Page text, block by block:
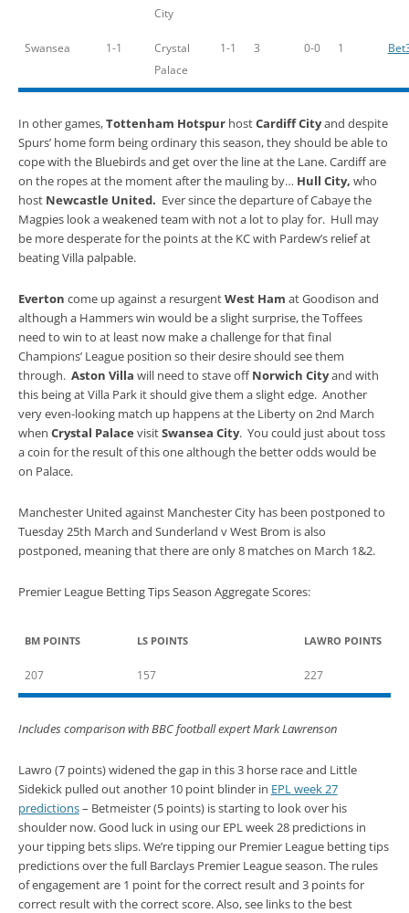
City
Swansea 1-1
Crystal
Palace
1-1 3 0-0 1
In other games,Tottenham HotspurhostCardiff Cityand despite
Spurs’ home form being ordinary this season, they should be able to
cope with the Bluebirds and get over the line at the Lane. Cardiff are
on the ropes at the moment after the mauling by… Hull City, who
host Newcastle United. Ever since the departure of Cabaye the
Magpies look a weakened team with not a lot to play for. Hull may
be more desperate for the points at the KC with Pardew’s relief at
beating Villa palpable.
Everton come up against a resurgentWest Ham at Goodison and
although a Hammers win would be a slight surprise, the Toffees
need to win to at least now make a challenge for that final
Champions’ League position so their desire should see them
through. Aston Villa will need to stave offNorwich Cityand with
this being at Villa Park it should give them a slight edge. Another
very even-looking match up happens at the Liberty on 2nd March
when Crystal Palace visitSwansea City. You could just about toss
a coin for the result of this one although the better odds would be
on Palace.
Manchester United against Manchester City has been postponed to
Tuesday 25th March and Sunderland v West Brom is also
postponed, meaning that there are only 8 matches on March 1&2.
Premier League Betting Tips Season Aggregate Scores:
BM POINTS LS POINTS LAWRO POINTS
207 157 227
Includes comparison with BBC football expert Mark Lawrenson
Lawro (7 points) widened the gap in this 3 horse race and Little
Sidekick pulled out another 10 point blinder in EPL week 27
predictions– Betmeister (5 points) is starting to look over his
shoulder now. Good luck in using our EPL week 28 predictions in
your tipping bets slips. We’re tipping our Premier League betting tips
predictions over the full Barclays Premier League season. The rules
of engagement are 1 point for the correct result and 3 points for
correct result with the correct score. Also, see links to the best